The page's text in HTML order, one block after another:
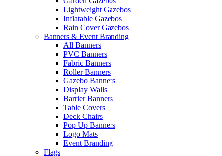
Lightweight Gazebos
Inflatable Gazebos
Rain Cover Gazebos
Banners & Event Branding
All Banners
PVC Banners
Fabric Banners
Roller Banners
Gazebo Banners
Display Walls
Barrier Banners
Table Covers
Deck Chairs
Pop Up Banners
Logo Mats
Event Branding
Flags